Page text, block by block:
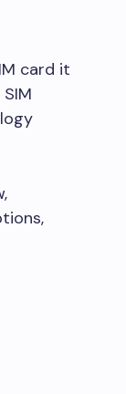
card it